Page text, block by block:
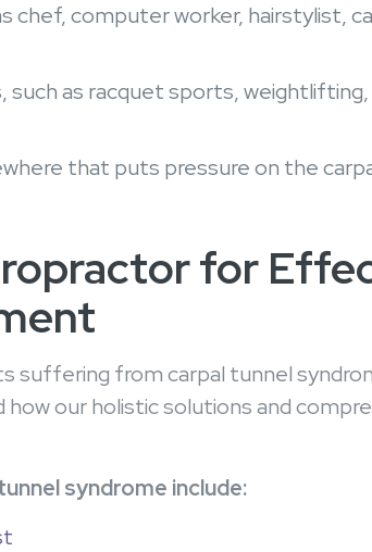
computer worker, hairstylist,
as racquet sports, weightlifting,
that puts pressure on the
for
suffering from carpal tunnel
our holistic solutions and
syndrome include: